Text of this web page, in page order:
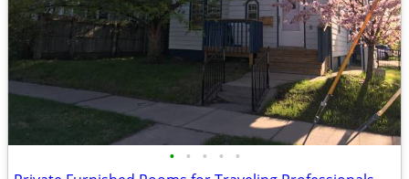
• • • • •